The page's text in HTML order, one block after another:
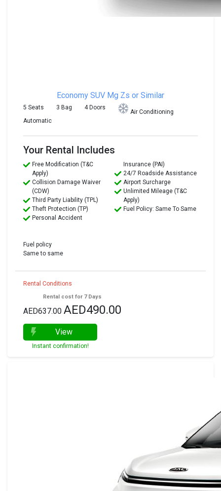
Economy SUV Mg Zs or Similar
5 Seats 3 Bag 4 Doors
Air Conditioning
Automatic
Your Rental Includes
Free Modification (T&C
Apply)
Collision Damage Waiver
(CDW)
Third Party Liability (TPL)
Theft Protection (TP)
Personal Accident
Insurance (PAI)
24/7 Roadside Assistance
Airport Surcharge
Unlimited Mileage (T&C
Apply)
Fuel Policy: Same To Same
Fuel policy
Same to same
Rental Conditions
Rental cost for 7 Days
AED637.00 AED490.00
View
Instant confirmation!